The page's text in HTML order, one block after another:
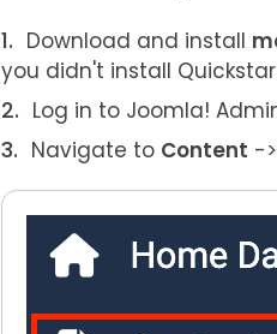
Download and install
you didn't install
Log in to Joomla!
Navigate to Content ->